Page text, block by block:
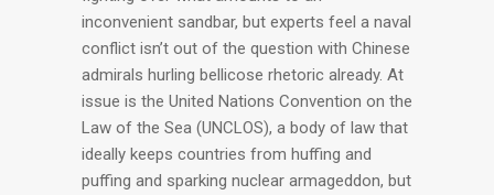
inconvenient sandbar, but experts feel a naval
conflict isn’t out of the question with Chinese
admirals hurling bellicose rhetoric already. At
issue is the United Nations Convention on the
Law of the Sea (UNCLOS), a body of law that
ideally keeps countries from huffing and
puffing and sparking nuclear armageddon, but